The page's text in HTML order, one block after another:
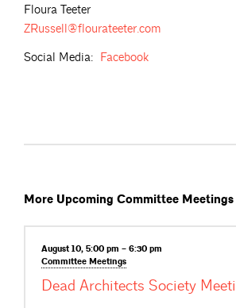
Floura Teeter
ZRussell@flourateeter.com
Social Media: Facebook
More Upcoming Committee Meetings
August 10, 5:00 pm – 6:30 pm
Committee Meetings
Dead Architects Society